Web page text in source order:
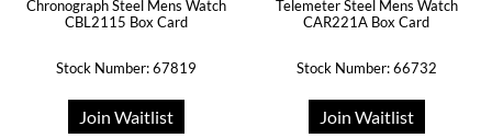
Chronograph Steel Mens Watch
CBL2115 Box Card
Stock Number: 67819
Join Waitlist
Telemeter Steel Mens Watch
CAR221A Box Card
Stock Number: 66732
Join Waitlist